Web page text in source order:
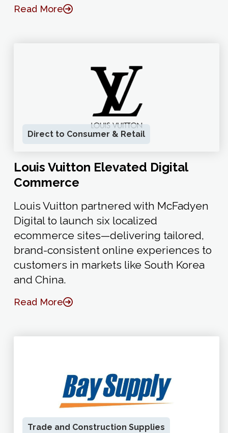
Read More
Direct to Consumer & Retail
Louis Vuitton Elevated Digital
Commerce
Louis Vuitton partnered with McFadyen
Digital to launch six localized
ecommerce sites—delivering tailored,
brand-consistent online experiences to
customers in markets like South Korea
and China.
Read More
Trade and Construction Supplies